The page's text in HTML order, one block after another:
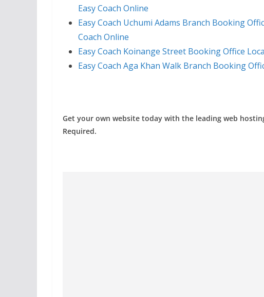
Easy Coach Online
Easy Coach Uchumi Adams Branch Booking
Coach Online
Easy Coach Koinange Street Booking Office
Easy Coach Aga Khan Walk Branch Booking
Get your own website today with the leading web
Required.